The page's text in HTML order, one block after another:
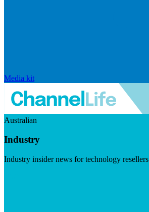
Media kit
Australian
Industry
Industry insider news for technology resellers